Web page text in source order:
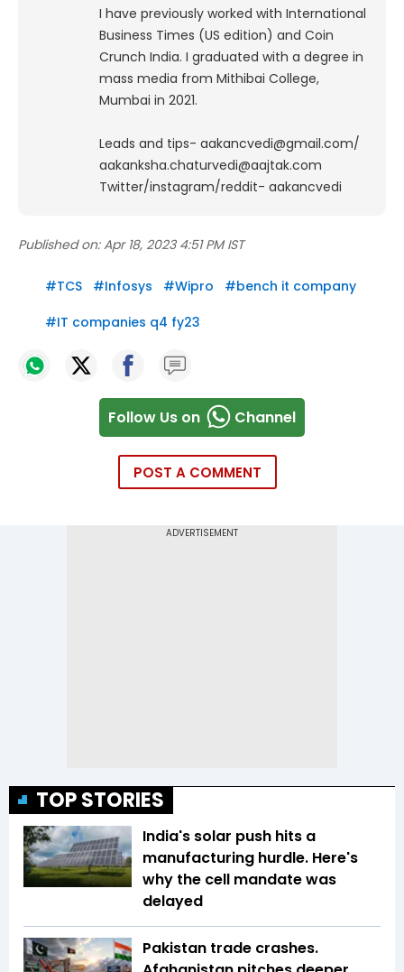
I have previously worked with International
Business Times (US edition) and Coin
Crunch India. I graduated with a degree in
mass media from Mithibai College,
Mumbai in 2021.
Leads and tips- aakancvedi@gmail.com/
aakanksha.chaturvedi@aajtak.com
Twitter/instagram/reddit- aakancvedi
Published on: Apr 18, 2023 4:51 PM IST
#TCS #Infosys #Wipro #bench it company
#IT companies q4 fy23
Follow Us on Channel
POST A COMMENT
TOP STORIES
India's solar push hits a
manufacturing hurdle. Here's
why the cell mandate was
delayed
Pakistan trade crashes.